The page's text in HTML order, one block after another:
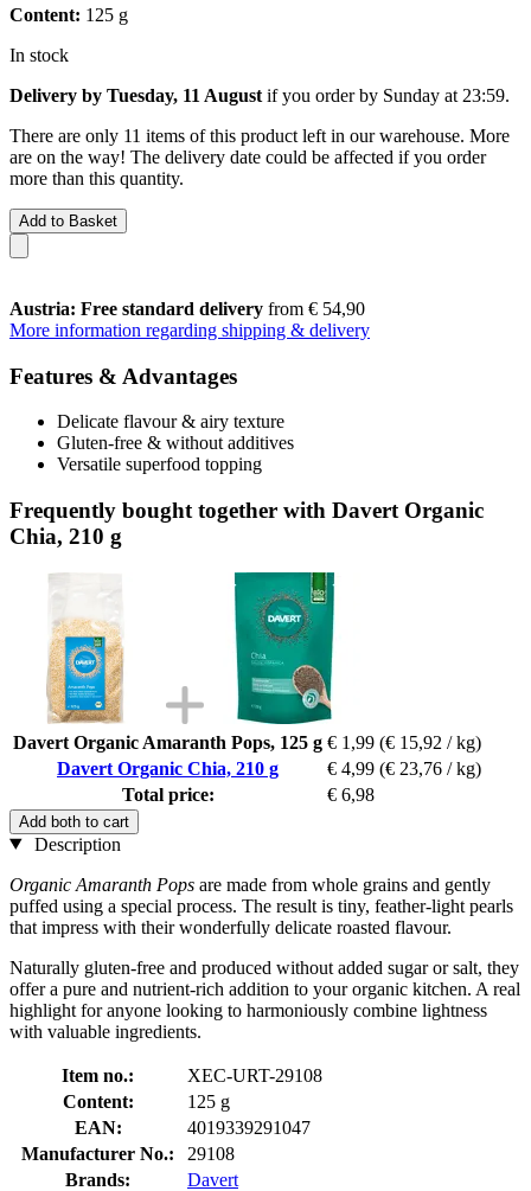
Content: 125 g
In stock
Delivery by Tuesday, 11 August if you order by Sunday at 23:59.
There are only 11 items of this product left in our warehouse. More
are on the way! The delivery date could be affected if you order
more than this quantity.
Add to Basket
Austria: Free standard delivery from € 54,90
More information regarding shipping & delivery
Features & Advantages
Delicate flavour & airy texture
Gluten-free & without additives
Versatile superfood topping
Frequently bought together with Davert Organic
Chia, 210 g
Davert Organic Amaranth Pops, 125 g € 1,99 (€ 15,92 / kg)
Davert Organic Chia, 210 g
€ 4,99 (€ 23,76 / kg)
Total price:
€ 6,98
Add both to cart
Description
Organic Amaranth Pops are made from whole grains and gently
puffed using a special process. The result is tiny, feather-light pearls
that impress with their wonderfully delicate roasted flavour.
Naturally gluten-free and produced without added sugar or salt, they
offer a pure and nutrient-rich addition to your organic kitchen. A real
highlight for anyone looking to harmoniously combine lightness
with valuable ingredients.
Item no.:
XEC-URT-29108
Content:
125 g
EAN:
4019339291047
Manufacturer No.:
29108
Brands:
Davert